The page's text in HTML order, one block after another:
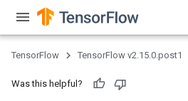
TensorFlow TensorFlow v2.15.0.post1
Was this helpful?